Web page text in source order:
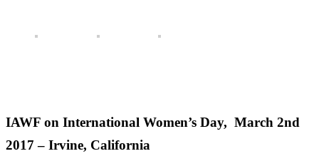
IAWF on International Women’s Day, March 2nd
2017 – Irvine, California